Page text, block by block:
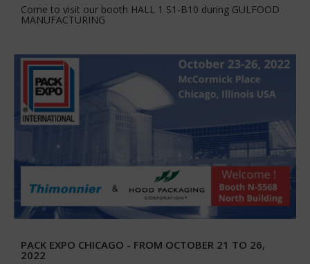
Come to visit our booth HALL 1 S1-B10 during GULFOOD
MANUFACTURING
PACK EXPO CHICAGO - FROM OCTOBER 21 TO 26,
2022